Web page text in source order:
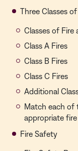
Three Classes
Classes of Fire
Class A Fires
Class B Fires
Class C Fires
Additional
Match each of
appropriate
Fire Safety